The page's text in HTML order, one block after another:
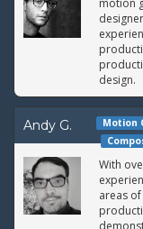
motion
design.
Andy G.
Motion
With
areas